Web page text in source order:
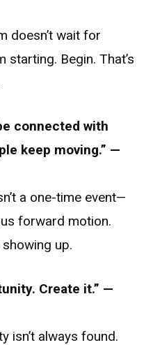
doesn’t wait for
starting. Begin. That’s
connected with
keep moving.” —
a one-time event—
forward motion.
up.
Create it.” —
isn’t always found.